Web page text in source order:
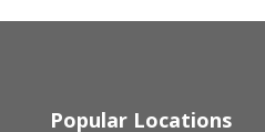
Popular Locations